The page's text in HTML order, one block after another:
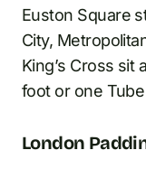
Euston Square
City,
King’s Cross sit
foot or one
London